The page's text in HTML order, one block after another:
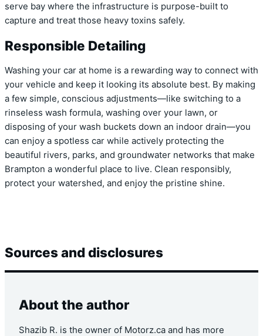
serve bay where the infrastructure is purpose-built to
capture and treat those heavy toxins safely.
Responsible Detailing
Washing your car at home is a rewarding way to connect with
your vehicle and keep it looking its absolute best. By making
a few simple, conscious adjustments—like switching to a
rinseless wash formula, washing over your lawn, or
disposing of your wash buckets down an indoor drain—you
can enjoy a spotless car while actively protecting the
beautiful rivers, parks, and groundwater networks that make
Brampton a wonderful place to live. Clean responsibly,
protect your watershed, and enjoy the pristine shine.
Sources and disclosures
About the author
Shazib R. is the owner of Motorz.ca and has more